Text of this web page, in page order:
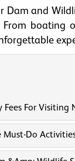
Dam and
boating
Fees For
Must-Do